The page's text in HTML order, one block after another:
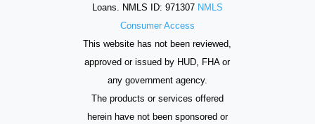
Loans. NMLS ID: 971307 NMLS
Consumer Access
This website has not been reviewed,
approved or issued by HUD, FHA or
any government agency.
The products or services offered
herein have not been sponsored or